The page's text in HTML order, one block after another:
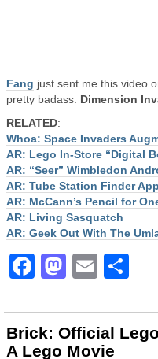
Fang just sent me this video
pretty badass. Dimension
RELATED:
Whoa: Space Invaders
AR: Lego In-Store “Digital
AR: “Seer” Wimbledon
AR: Tube Station Finder
AR: McCann’s Pencil for
AR: Living Sasquatch
AR: Geek Out With The
Facebook
Email
Brick: Official
A Lego Movie